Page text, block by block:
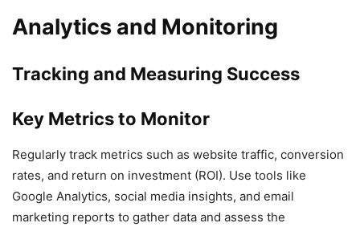
Analytics and Monitoring
Tracking and Measuring Success
Key Metrics to Monitor
Regularly track metrics such as website traffic, conversion
rates, and return on investment (ROI). Use tools like
Google Analytics, social media insights, and email
marketing reports to gather data and assess the